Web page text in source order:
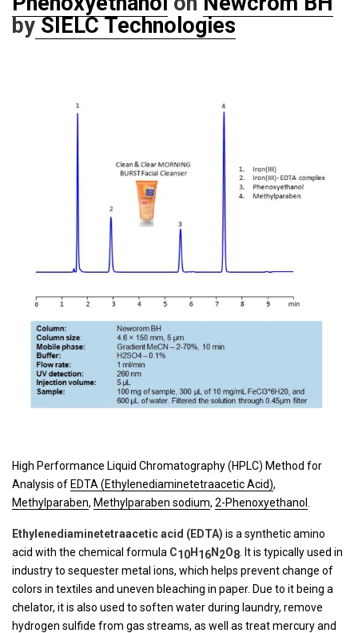
bySIELC Technologies
High Performance Liquid Chromatography (HPLC) Method for
Analysis ofEDTA (Ethylenediaminetetraacetic Acid),
Methylparaben, Methylparaben sodium, 2-Phenoxyethanol
Ethylenediaminetetraacetic acid (EDTA) is a synthetic amino
acid with the chemical formula C10H16N2O8 . It is typically used in
industry to sequester metal ions, which helps prevent change of
colors in textiles and uneven bleaching in paper. Due to it being a
chelator, it is also used to soften water during laundry, remove
hydrogen sulfide from gas streams, as well as treat mercury and